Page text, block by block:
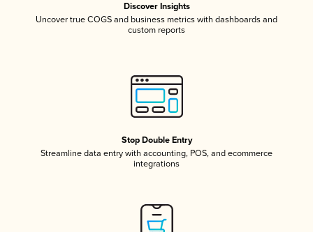
Discover Insights
Uncover true COGS and business metrics with dashboards and
custom reports
Stop Double Entry
Streamline data entry with accounting, POS, and ecommerce
integrations